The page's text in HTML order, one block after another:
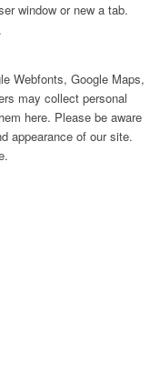
window or new a tab.
Webfonts, Google Maps,
may collect personal
here. Please be aware
appearance of our site.